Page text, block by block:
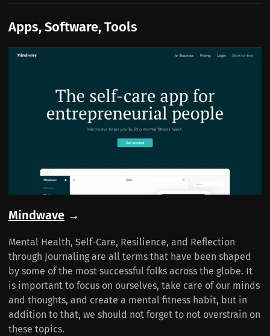
Apps, Software, Tools
Mindwave →
Mental Health, Self-Care, Resilience, and Reflection
through Journaling are all terms that have been shaped
by some of the most successful folks across the globe. It
is important to focus on ourselves, take care of our minds
and thoughts, and create a mental fitness habit, but in
addition to that, we should not forget to not overstrain on
these topics.